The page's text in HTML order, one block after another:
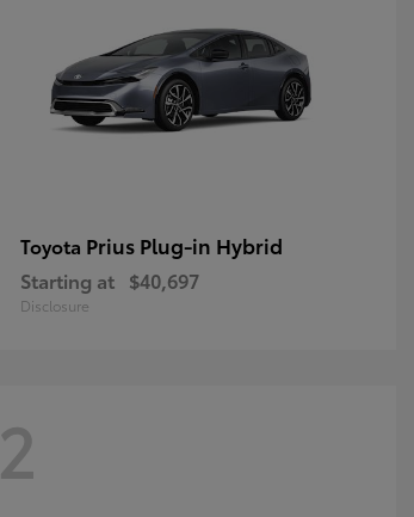
Toyota Prius Plug-in Hybrid
Starting at $40,697
Disclosure
2